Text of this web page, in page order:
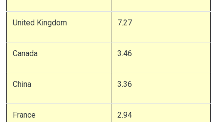
United Kingdom 7.27
Canada 3.46
China 3.36
France 2.94